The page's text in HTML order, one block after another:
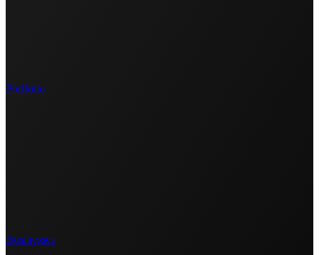
Portfolio
Businesses